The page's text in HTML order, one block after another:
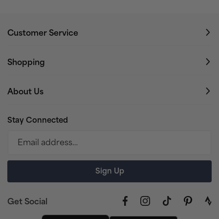
Customer Service
Shopping
About Us
Stay Connected
Email address…
Sign Up
Get Social FacebookInstagramTikTokPinterest
link